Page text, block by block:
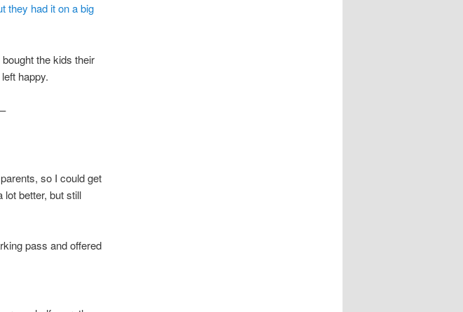
the kids their
happy.
so I could get
lot better, but still
pass and offered